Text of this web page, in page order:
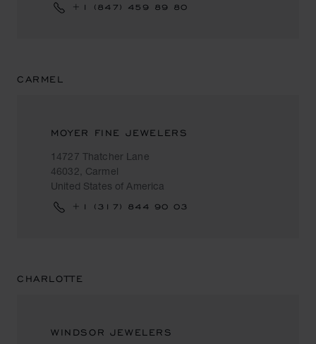
+1 (847) 459 89 80
CARMEL
MOYER FINE JEWELERS
14727 Thatcher Lane
46032, Carmel
United States of America
+1 (317) 844 90 03
CHARLOTTE
WINDSOR JEWELERS